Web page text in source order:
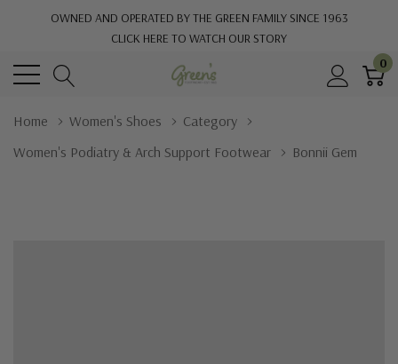
OWNED AND OPERATED BY THE GREEN FAMILY SINCE 1963
CLICK HERE TO WATCH OUR STORY
0
Home Women's Shoes
Category
Women's Podiatry & Arch Support Footwear
Bonnii Gem